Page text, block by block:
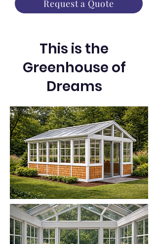
Request a Quote
This is the
Greenhouse of
Dreams